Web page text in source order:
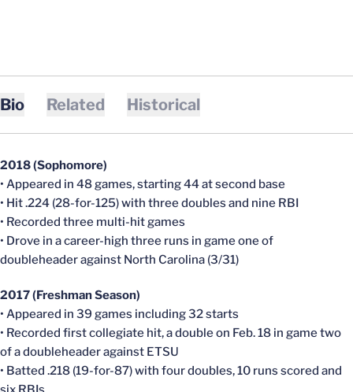
Bio Related Historical
2018 (Sophomore)
• Appeared in 48 games, starting 44 at second base
• Hit .224 (28-for-125) with three doubles and nine RBI
• Recorded three multi-hit games
• Drove in a career-high three runs in game one of
doubleheader against North Carolina (3/31)
2017 (Freshman Season)
• Appeared in 39 games including 32 starts
• Recorded first collegiate hit, a double on Feb. 18 in game two
of a doubleheader against ETSU
• Batted .218 (19-for-87) with four doubles, 10 runs scored and